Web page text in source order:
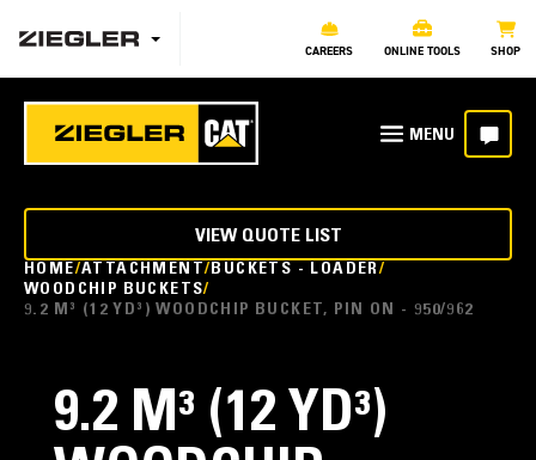
CAREERS ONLINE TOOLS SHOP
HOME ATTACHMENT BUCKETS - LOADER
WOODCHIP BUCKETS
9.2 M³ (12 YD³) WOODCHIP BUCKET, PIN ON - 950/962
VIEW QUOTE LIST
9.2 M³ (12 YD³)